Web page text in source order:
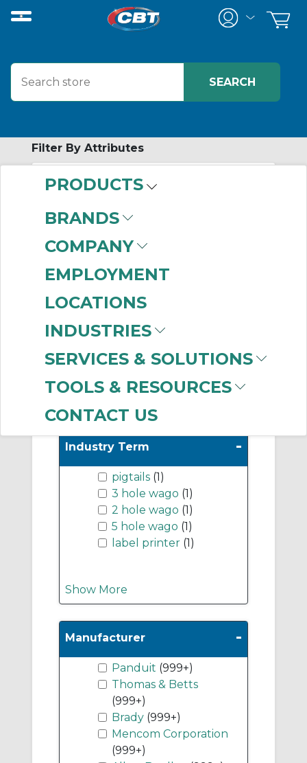
PRODUCTS
BRANDS
COMPANY
EMPLOYMENT
LOCATIONS
INDUSTRIES
SERVICES & SOLUTIONS
TOOLS & RESOURCES
CONTACT US
Filter By Attributes
Wire Connectors
(999+)
Systems
Cable Ties & Fasteners
(999+)
Industry Term -
pigtails (1)
3 hole wago (1)
2 hole wago (1)
5 hole wago (1)
label printer (1)
Show More
Manufacturer -
Panduit (999+)
Thomas & Betts
(999+)
Brady (999+)
Mencom Corporation
(999+)